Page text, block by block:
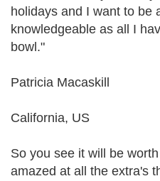
holidays and I want to be
knowledgeable as all I
bowl."
Patricia Macaskill
California, US
So you see it will be
amazed at all the extra's